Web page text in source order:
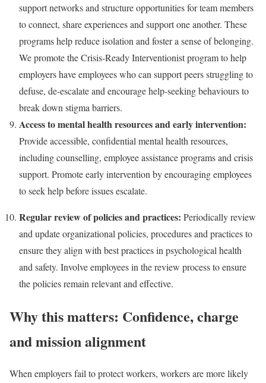
support networks and structure opportunities for team members
to connect, share experiences and support one another. These
programs help reduce isolation and foster a sense of belonging.
We promote the Crisis-Ready Interventionist program to help
employers have employees who can support peers struggling to
defuse, de-escalate and encourage help-seeking behaviours to
break down stigma barriers.
Access to mental health resources and early intervention:
Provide accessible, confidential mental health resources,
including counselling, employee assistance programs and crisis
support. Promote early intervention by encouraging employees
to seek help before issues escalate.
Regular review of policies and practices: Periodically review
and update organizational policies, procedures and practices to
ensure they align with best practices in psychological health
and safety. Involve employees in the review process to ensure
the policies remain relevant and effective.
Why this matters: Confidence, charge
and mission alignment
When employers fail to protect workers, workers are more likely